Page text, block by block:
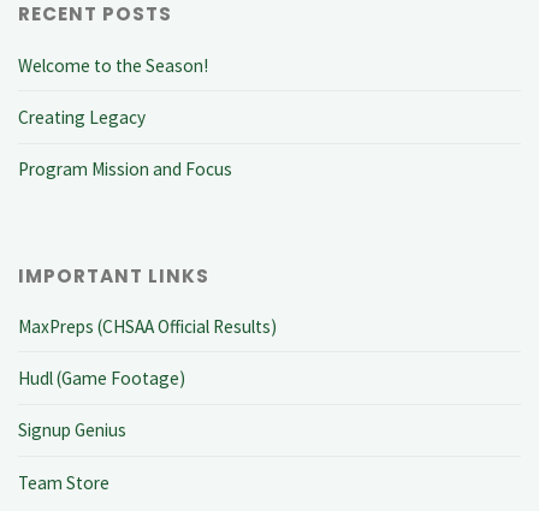
RECENT POSTS
Welcome to the Season!
Creating Legacy
Program Mission and Focus
IMPORTANT LINKS
MaxPreps (CHSAA Official Results)
Hudl (Game Footage)
Signup Genius
Team Store